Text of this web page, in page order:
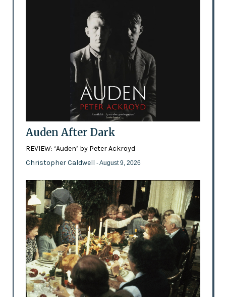
Auden After Dark
REVIEW: ‘Auden’ by Peter Ackroyd
Christopher Caldwell - August 9, 2026